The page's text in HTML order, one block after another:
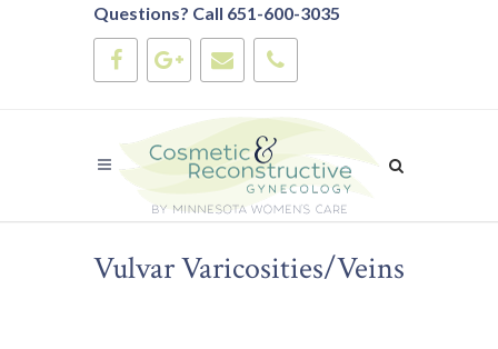
Questions? Call 651-600-3035
Vulvar Varicosities/Veins